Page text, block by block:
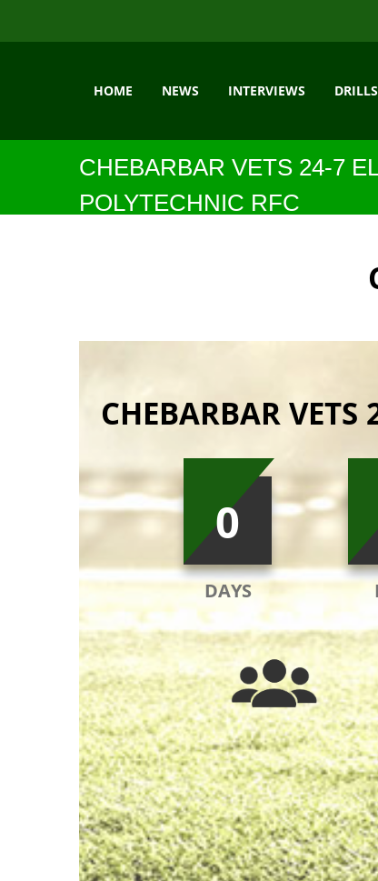
HOME NEWS INTERVIEWS DRILLS
CHEBARBAR VETS 24-7
POLYTECHNIC RFC
CHEBARBAR VETS
0
DAYS